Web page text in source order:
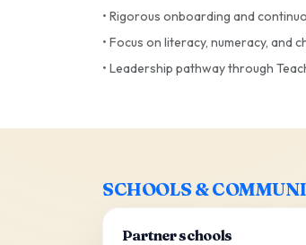
• Rigorous onboarding and
• Focus on literacy, numeracy, and
• Leadership pathway through
SCHOOLS &
Partner schools